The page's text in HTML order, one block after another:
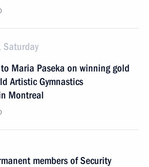
Saturday
Maria Paseka on winning gold
Artistic Gymnastics
Montreal
members of Security